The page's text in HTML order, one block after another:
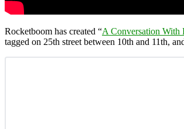
Rocketboom has created “A Conversation With
tagged on 25th street between 10th and 11th,